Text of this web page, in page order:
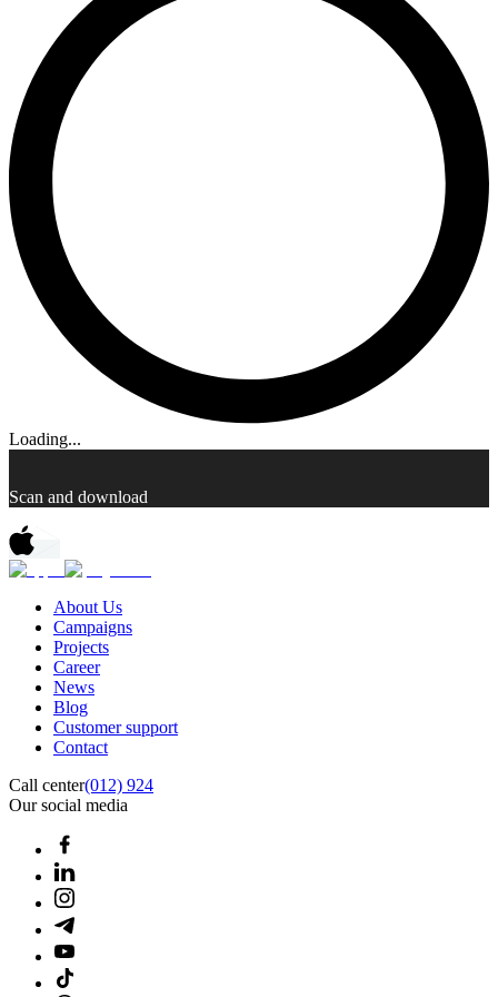
Loading...
Scan and download
About Us
Campaigns
Projects
Career
News
Blog
Customer support
Contact
Call center(012) 924
Our social media